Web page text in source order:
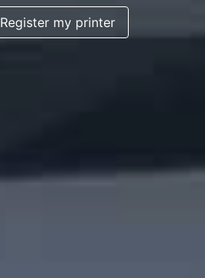
Register my printer